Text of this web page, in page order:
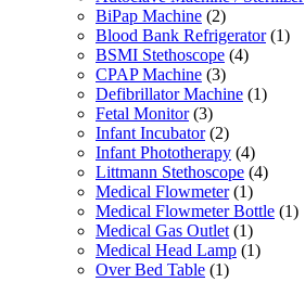
BiPap Machine (2)
Blood Bank Refrigerator (1)
BSMI Stethoscope (4)
CPAP Machine (3)
Defibrillator Machine (1)
Fetal Monitor (3)
Infant Incubator (2)
Infant Phototherapy (4)
Littmann Stethoscope (4)
Medical Flowmeter (1)
Medical Flowmeter Bottle (1)
Medical Gas Outlet (1)
Medical Head Lamp (1)
Over Bed Table (1)